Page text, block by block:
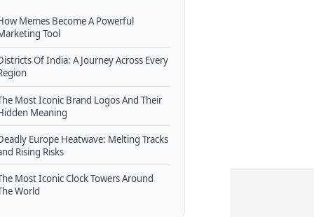
Memes Become A Powerful
Tool
Of India: A Journey Across Every
Most Iconic Brand Logos And Their
Meaning
Europe Heatwave: Melting Tracks
Rising Risks
Most Iconic Clock Towers Around
World